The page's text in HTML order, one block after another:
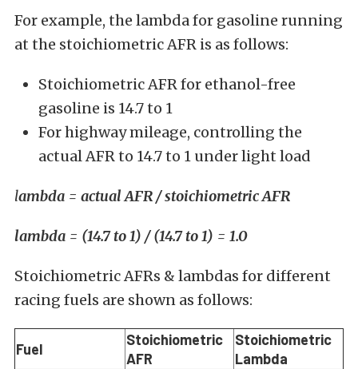
For example, the lambda for gasoline running
at the stoichiometric AFR is as follows:
Stoichiometric AFR for ethanol-free
gasoline is 14.7 to 1
For highway mileage, controlling the
actual AFR to 14.7 to 1 under light load
lambda = actual AFR / stoichiometric AFR
lambda = (14.7 to 1) / (14.7 to 1) = 1.0
Stoichiometric AFRs & lambdas for different
racing fuels are shown as follows:
Fuel
Stoichiometric
AFR
Stoichiometric
Lambda